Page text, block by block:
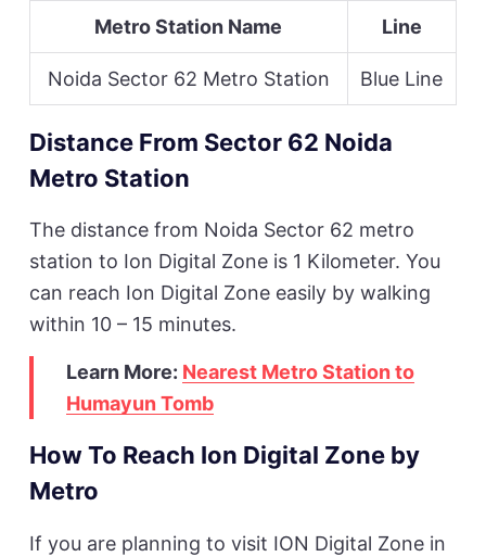
Metro Station Name Line
Noida Sector 62 Metro Station Blue Line
Distance From Sector 62 Noida
Metro Station
The distance from Noida Sector 62 metro
station to Ion Digital Zone is 1 Kilometer. You
can reach Ion Digital Zone easily by walking
within 10 – 15 minutes.
Learn More: Nearest Metro Station to
Humayun Tomb
How To Reach Ion Digital Zone by
Metro
If you are planning to visit ION Digital Zone in